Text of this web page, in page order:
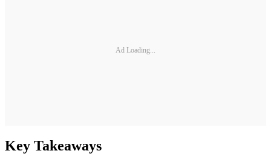
Ad Loading...
Key Takeaways